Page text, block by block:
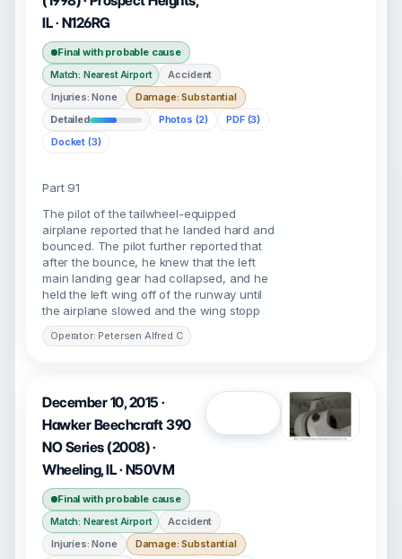
IL · N126RG
Final with probable cause
Match: Nearest Airport
Accident
Injuries: None
Damage: Substantial
Detailed
Photos (2)
PDF (3)
Docket (3)
Part 91
The pilot of the tailwheel-equipped
airplane reported that he landed hard and
bounced. The pilot further reported that
after the bounce, he knew that the left
main landing gear had collapsed, and he
held the left wing off of the runway until
the airplane slowed and the wing stopp
Operator: Petersen Alfred C
December 10, 2015 ·
Hawker Beechcraft 390
NO Series (2008) ·
Wheeling, IL · N50VM
Final with probable cause
Match: Nearest Airport
Accident
Injuries: None
Damage: Substantial